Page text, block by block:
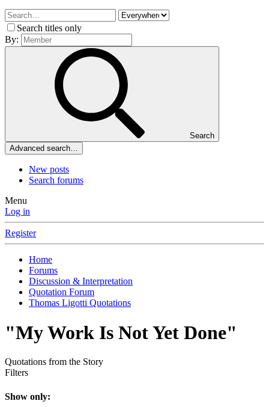
Search titles only
By:
Search
Advanced search…
New posts
Search forums
Menu
Log in
Register
Home
Forums
Discussion & Interpretation
Quotation Forum
Thomas Ligotti Quotations
"My Work Is Not Yet Done"
Quotations from the Story
Filters
Show only: